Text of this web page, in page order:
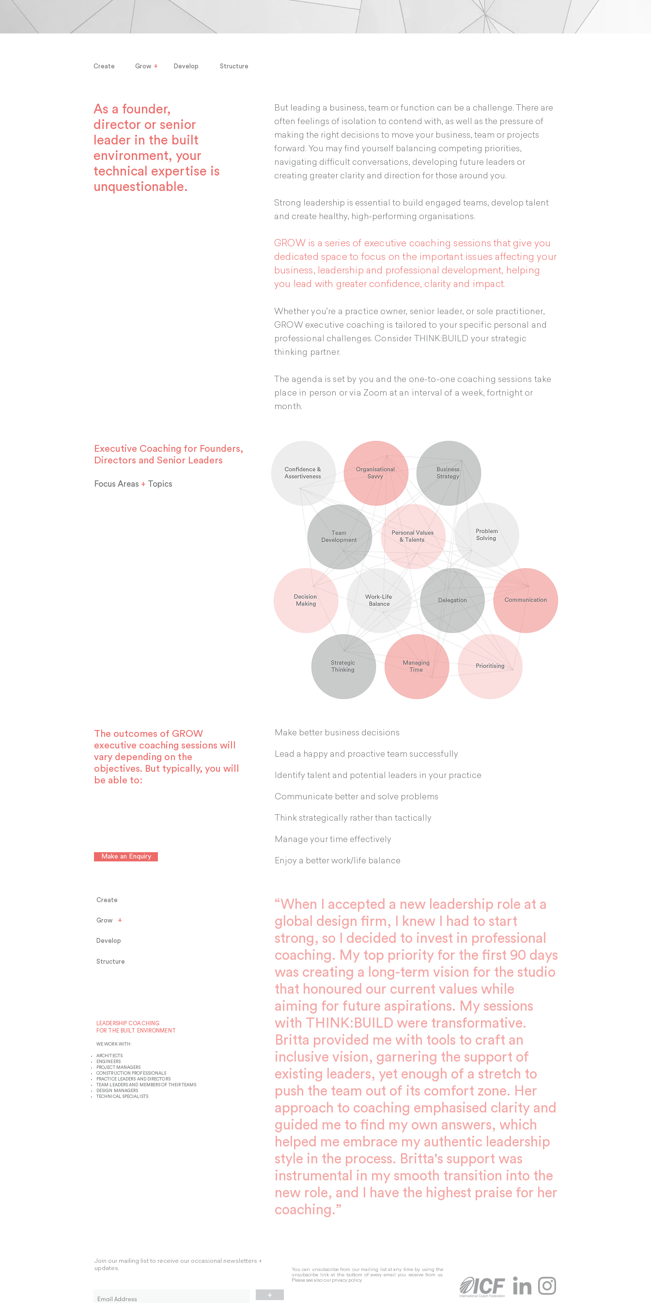
Create Grow + Develop Structure
As a founder,
director or senior
leader in the built
environment, your
technical expertise is
unquestionable.
But leading a business, team or function can be a challenge. There are
often feelings of isolation to contend with, as well as the pressure of
making the right decisions to move your business, team or projects
forward. You may find yourself balancing competing priorities,
navigating difficult conversations, developing future leaders or
creating greater clarity and direction for those around you.
Strong leadership is essential to build engaged teams, develop talent
and create healthy, high-performing organisations.
GROW is a series of executive coaching sessions that give you
dedicated space to focus on the important issues affecting your
business, leadership and professional development, helping
you lead with greater confidence, clarity and impact.
Whether you’re a practice owner, senior leader, or sole practitioner,
GROW executive coaching is tailored to your specific personal and
professional challenges. Consider THINK:BUILD your strategic
thinking partner.
The agenda is set by you and the one-to-one coaching sessions take
place in person or via Zoom at an interval of a week, fortnight or
month.
Executive Coaching for Founders,
Directors and Senior Leaders
Focus Areas + Topics
The outcomes of GROW
executive coaching sessions will
vary depending on the
objectives. But typically, you will
be able to:
Make an Enquiry
Make better business decisions
Lead a happy and proactive team successfully
Identify talent and potential leaders in your practice
Communicate better and solve problems
Think strategically rather than tactically
Manage your time effectively
Enjoy a better work/life balance
Create
+
Grow
Develop
Structure
LEADERSHIP COACHING
FOR THE BUILT ENVIRONMENT
WE WORK WITH:
ARCHITECTS
ENGINEERS
PROJECT MANAGERS
CONSTRUCTION PROFESSIONALS
PRACTICE LEADERS AND DIRECTORS
TEAM LEADERS AND MEMBERS OF THEIR TEAMS
DESIGN MANAGERS
TECHNICAL SPECIALISTS
“When I accepted a new leadership role at a
global design firm, I knew I had to start
strong, so I decided to invest in professional
coaching. My top priority for the first 90 days
was creating a long-term vision for the studio
that honoured our current values while
aiming for future aspirations. My sessions
with THINK:BUILD were transformative.
Britta provided me with tools to craft an
inclusive vision, garnering the support of
existing leaders, yet enough of a stretch to
push the team out of its comfort zone. Her
approach to coaching emphasised clarity and
guided me to find my own answers, which
helped me embrace my authentic leadership
style in the process. Britta's support was
instrumental in my smooth transition into the
new role, and I have the highest praise for her
coaching.”
Join our mailing list to receive our occasional newsletters +
updates.
+
You can unsubscribe from our mailing list at any time by using the
unsubscribe link at the bottom of every email you receive from us.
Please see also our privacy policy.